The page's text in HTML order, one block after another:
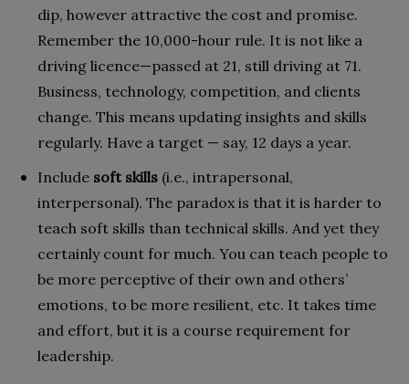
dip, however attractive the cost and promise.
Remember the 10,000-hour rule. It is not like a
driving licence—passed at 21, still driving at 71.
Business, technology, competition, and clients
change. This means updating insights and skills
regularly. Have a target — say, 12 days a year.
Include soft skills (i.e., intrapersonal,
interpersonal). The paradox is that it is harder to
teach soft skills than technical skills. And yet they
certainly count for much. You can teach people to
be more perceptive of their own and others’
emotions, to be more resilient, etc. It takes time
and effort, but it is a course requirement for
leadership.